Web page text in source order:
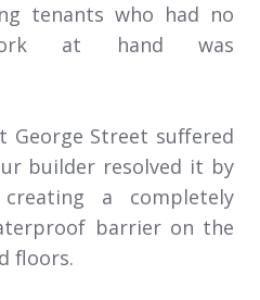
tenants who had no
at hand was
George Street suffered
builder resolved it by
a completely
barrier on the
floors.